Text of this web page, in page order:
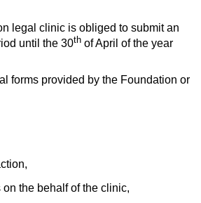
legal clinic is obliged to submit an
until the 30th of April of the year
forms provided by the Foundation or
the behalf of the clinic,